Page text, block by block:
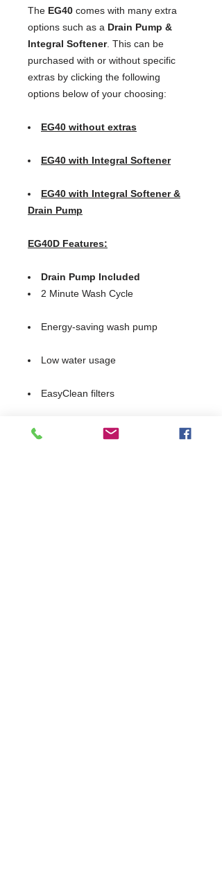
The EG40 comes with many extra
options such as a Drain Pump &
Integral Softener. This can be
purchased with or without specific
extras by clicking the following
options below of your choosing:
EG40 without extras
EG40 with Integral Softener
EG40 with Integral Softener &
Drain Pump
EG40D Features:
Drain Pump Included
2 Minute Wash Cycle
Energy-saving wash pump
Low water usage
EasyClean filters
Removable anti-block wash and
rinse arms